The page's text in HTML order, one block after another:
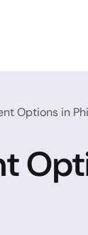
Options in